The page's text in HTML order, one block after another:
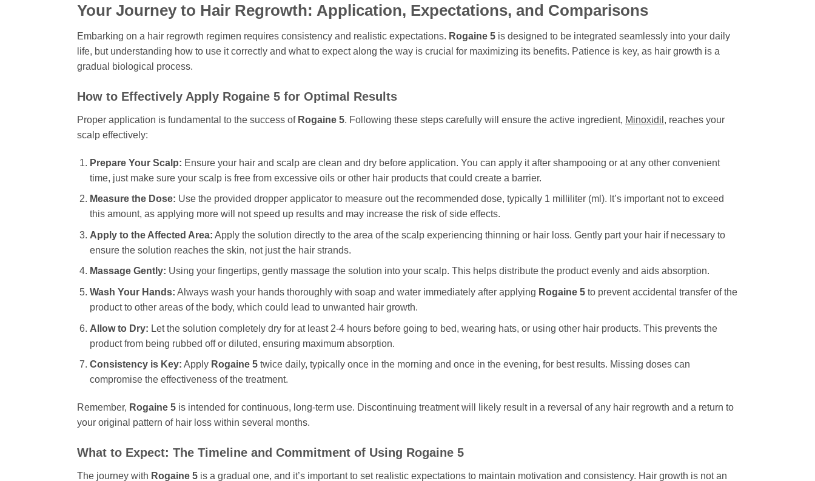
Your Journey to Hair Regrowth: Application, Expectations, and Comparisons
Embarking on a hair regrowth regimen requires consistency and realistic expectations. Rogaine 5 is designed to be integrated seamlessly into your daily
life, but understanding how to use it correctly and what to expect along the way is crucial for maximizing its benefits. Patience is key, as hair growth is a
gradual biological process.
How to Effectively Apply Rogaine 5 for Optimal Results
Proper application is fundamental to the success of Rogaine 5. Following these steps carefully will ensure the active ingredient, Minoxidil , reaches your
scalp effectively:
Prepare Your Scalp: Ensure your hair and scalp are clean and dry before application. You can apply it after shampooing or at any other convenient
time, just make sure your scalp is free from excessive oils or other hair products that could create a barrier.
Measure the Dose: Use the provided dropper applicator to measure out the recommended dose, typically 1 milliliter (ml). It’s important not to exceed
this amount, as applying more will not speed up results and may increase the risk of side effects.
Apply to the Affected Area: Apply the solution directly to the area of the scalp experiencing thinning or hair loss. Gently part your hair if necessary to
ensure the solution reaches the skin, not just the hair strands.
Massage Gently: Using your fingertips, gently massage the solution into your scalp. This helps distribute the product evenly and aids absorption.
Wash Your Hands: Always wash your hands thoroughly with soap and water immediately after applying Rogaine 5to prevent accidental transfer of the
product to other areas of the body, which could lead to unwanted hair growth.
Allow to Dry: Let the solution completely dry for at least 2-4 hours before going to bed, wearing hats, or using other hair products. This prevents the
product from being rubbed off or diluted, ensuring maximum absorption.
Consistency is Key: Apply Rogaine 5twice daily, typically once in the morning and once in the evening, for best results. Missing doses can
compromise the effectiveness of the treatment.
Remember, Rogaine 5 is intended for continuous, long-term use. Discontinuing treatment will likely result in a reversal of any hair regrowth and a return to
your original pattern of hair loss within several months.
What to Expect: The Timeline and Commitment of Using Rogaine 5
The journey with Rogaine 5 is a gradual one, and it’s important to set realistic expectations to maintain motivation and consistency. Hair growth is not an